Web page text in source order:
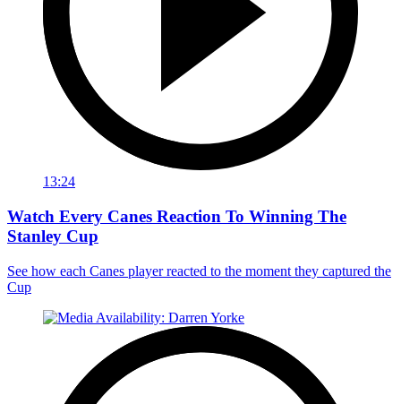
13:24
Watch Every Canes Reaction To Winning The
Stanley Cup
See how each Canes player reacted to the moment they captured the
Cup